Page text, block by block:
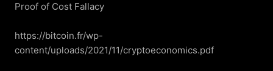
Proof of Cost Fallacy
https://bitcoin.fr/wp-
content/uploads/2021/11/cryptoeconomics.pdf